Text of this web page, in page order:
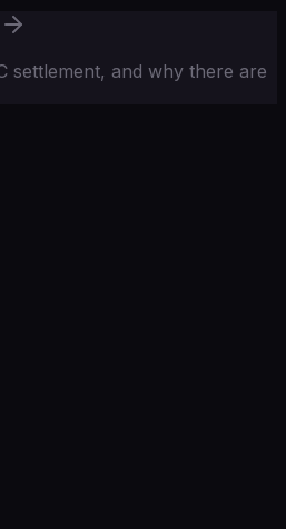
settlement, and why there are